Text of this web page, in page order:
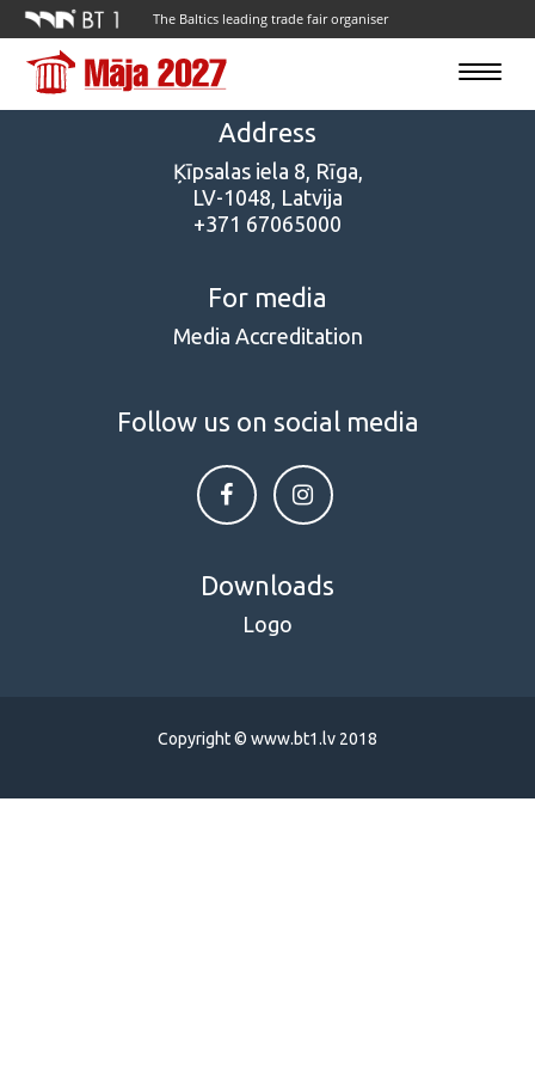
The Baltics leading trade fair organiser
Toggle
Address
Ķīpsalas iela 8, Rīga,
LV-1048, Latvija
+371 67065000
For media
Media Accreditation
Follow us on social media
Downloads
Logo
Copyright © www.bt1.lv 2018